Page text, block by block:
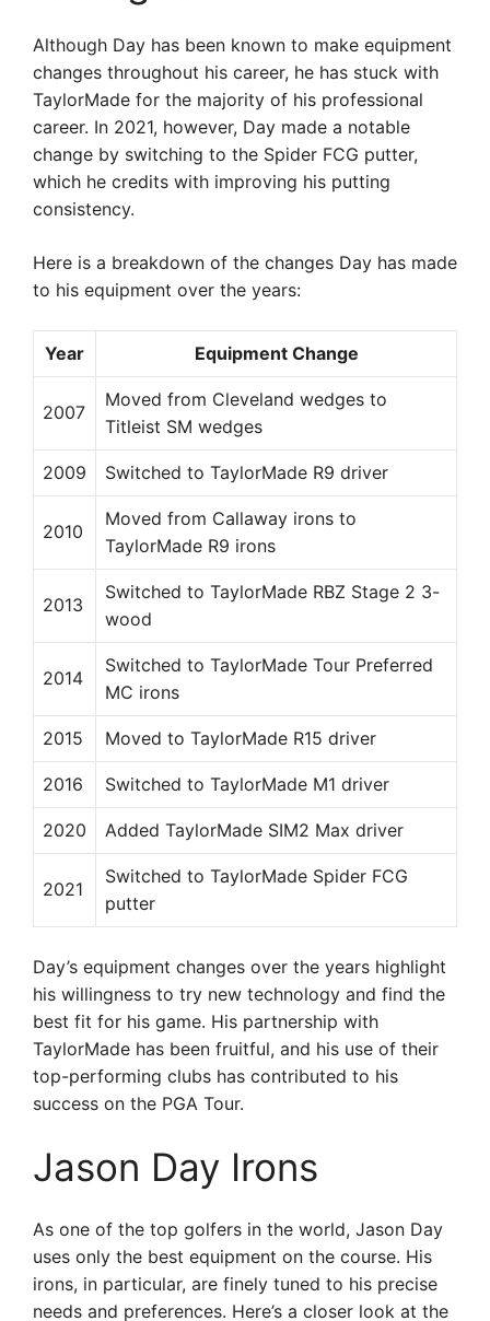
Although Day has been known to make equipment
changes throughout his career, he has stuck with
TaylorMade for the majority of his professional
career. In 2021, however, Day made a notable
change by switching to the Spider FCG putter,
which he credits with improving his putting
consistency.
Here is a breakdown of the changes Day has made
to his equipment over the years:
Year Equipment Change
2007
Moved from Cleveland wedges to
Titleist SM wedges
2009 Switched to TaylorMade R9 driver
2010
Moved from Callaway irons to
TaylorMade R9 irons
2013
Switched to TaylorMade RBZ Stage 2 3-
wood
2014
Switched to TaylorMade Tour Preferred
MC irons
2015 Moved to TaylorMade R15 driver
2016 Switched to TaylorMade M1 driver
2020 Added TaylorMade SIM2 Max driver
2021
Switched to TaylorMade Spider FCG
putter
Day’s equipment changes over the years highlight
his willingness to try new technology and find the
best fit for his game. His partnership with
TaylorMade has been fruitful, and his use of their
top-performing clubs has contributed to his
success on the PGA Tour.
Jason Day Irons
As one of the top golfers in the world, Jason Day
uses only the best equipment on the course. His
irons, in particular, are finely tuned to his precise
needs and preferences. Here’s a closer look at the